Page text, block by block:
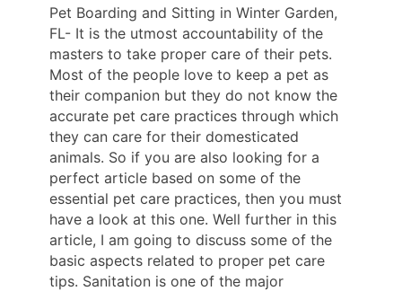
Pet Boarding and Sitting in Winter Garden,
FL- It is the utmost accountability of the
masters to take proper care of their pets.
Most of the people love to keep a pet as
their companion but they do not know the
accurate pet care practices through which
they can care for their domesticated
animals. So if you are also looking for a
perfect article based on some of the
essential pet care practices, then you must
have a look at this one. Well further in this
article, I am going to discuss some of the
basic aspects related to proper pet care
tips. Sanitation is one of the major